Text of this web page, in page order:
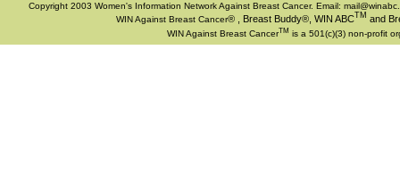
Copyright 2003 Women's Information Network Against Breast Cancer. Email:
WIN Against Breast Cancer®, Breast Buddy®, WIN ABCTM and
WIN Against Breast CancerTM is a 501(c)(3) non-profit